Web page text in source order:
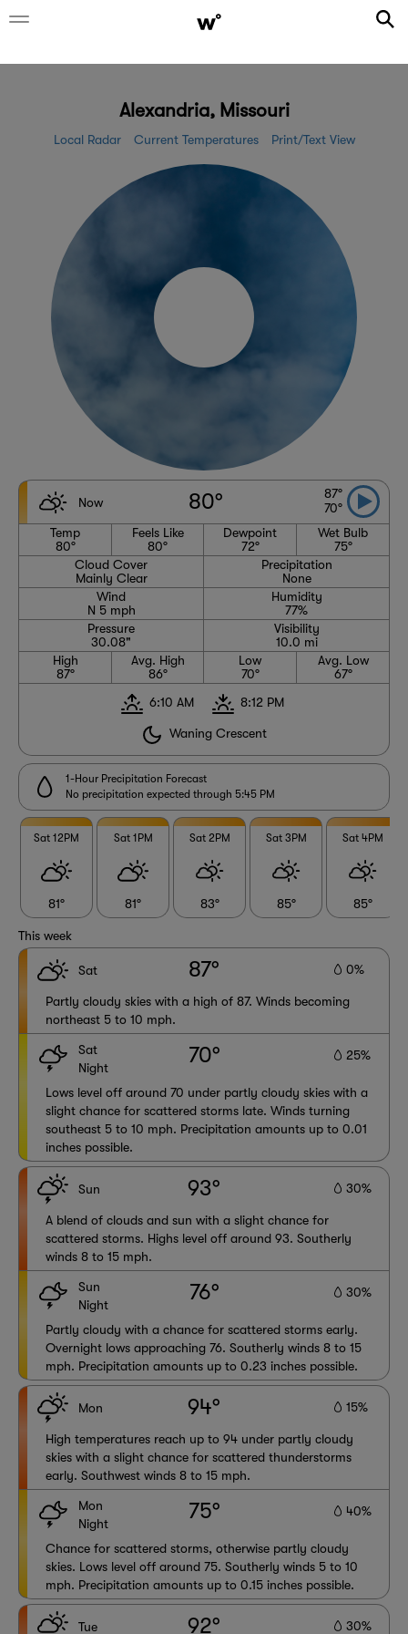
Alexandria, Missouri
Local Radar Current Temperatures Print/Text View
Now 80°
87°
70°
Temp
80°
Feels Like
80°
Dewpoint
72°
Wet Bulb
75°
Cloud Cover
Mainly Clear
Precipitation
None
Wind
N 5 mph
Humidity
77%
Pressure
30.08"
Visibility
10.0 mi
High
87°
Avg. High
86°
Low
70°
Avg. Low
67°
6:10 AM
8:12 PM
Waning Crescent
1-Hour Precipitation Forecast
No precipitation expected through 5:45 PM
Sat 12PM
81°
Sat 1PM
81°
Sat 2PM
83°
Sat 3PM
85°
Sat 4PM
85°
This week
Sat 87° 0%
Partly cloudy skies with a high of 87. Winds becoming
northeast 5 to 10 mph.
Sat
Night
70° 25%
Lows level off around 70 under partly cloudy skies with a
slight chance for scattered storms late. Winds turning
southeast 5 to 10 mph. Precipitation amounts up to 0.01
inches possible.
Sun 93° 30%
A blend of clouds and sun with a slight chance for
scattered storms. Highs level off around 93. Southerly
winds 8 to 15 mph.
Sun
Night
76° 30%
Partly cloudy with a chance for scattered storms early.
Overnight lows approaching 76. Southerly winds 8 to 15
mph. Precipitation amounts up to 0.23 inches possible.
Mon 94° 15%
High temperatures reach up to 94 under partly cloudy
skies with a slight chance for scattered thunderstorms
early. Southwest winds 8 to 15 mph.
Mon
Night
75° 40%
Chance for scattered storms, otherwise partly cloudy
skies. Lows level off around 75. Southerly winds 5 to 10
mph. Precipitation amounts up to 0.15 inches possible.
Tue 92° 30%